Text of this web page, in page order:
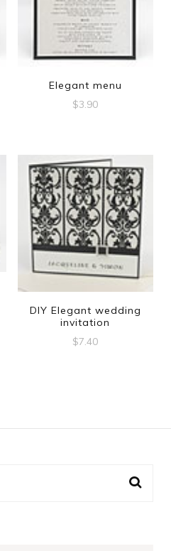
Elegant menu
$3.90
DIY Elegant wedding
invitation
$7.40